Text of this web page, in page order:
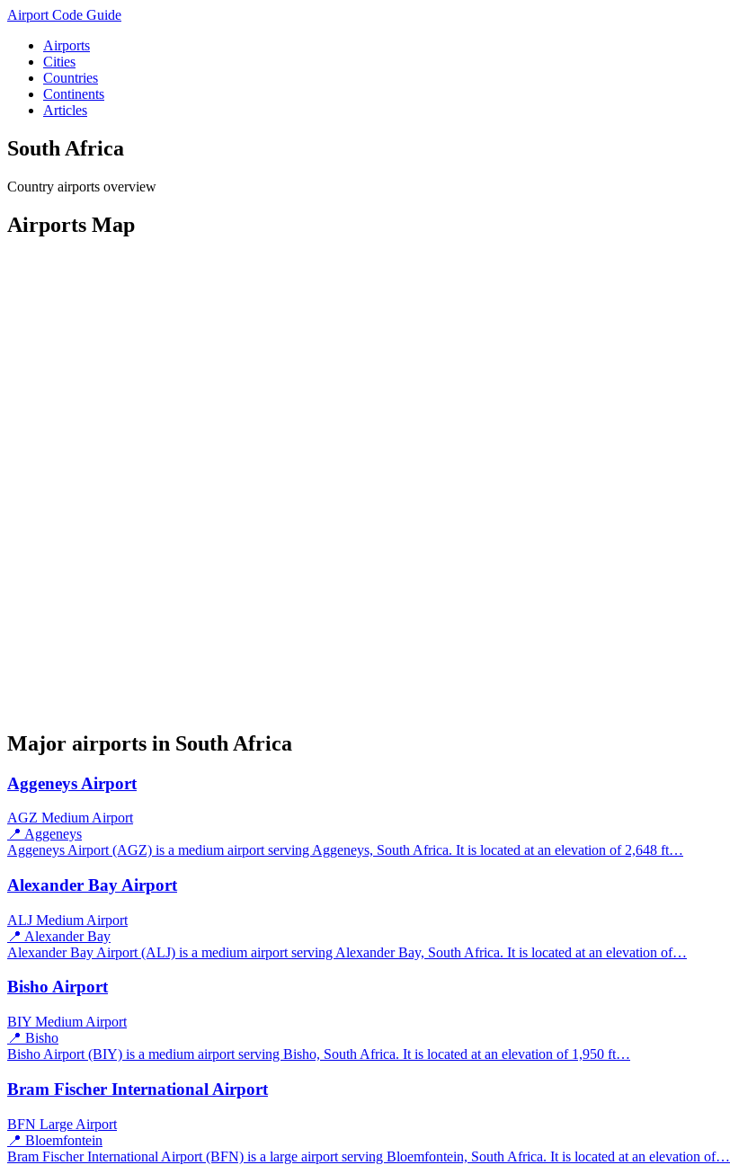
Airport Code Guide
Airports
Cities
Countries
Continents
Articles
South Africa
Country airports overview
Airports Map
Major airports in South Africa
Aggeneys Airport
AGZ Medium Airport
📍 Aggeneys
Aggeneys Airport (AGZ) is a medium airport serving Aggeneys, South Africa. It is located at an elevation of 2,648 ft…
Alexander Bay Airport
ALJ Medium Airport
📍 Alexander Bay
Alexander Bay Airport (ALJ) is a medium airport serving Alexander Bay, South Africa. It is located at an elevation of…
Bisho Airport
BIY Medium Airport
📍 Bisho
Bisho Airport (BIY) is a medium airport serving Bisho, South Africa. It is located at an elevation of 1,950 ft…
Bram Fischer International Airport
BFN Large Airport
📍 Bloemfontein
Bram Fischer International Airport (BFN) is a large airport serving Bloemfontein, South Africa. It is located at an elevation of…